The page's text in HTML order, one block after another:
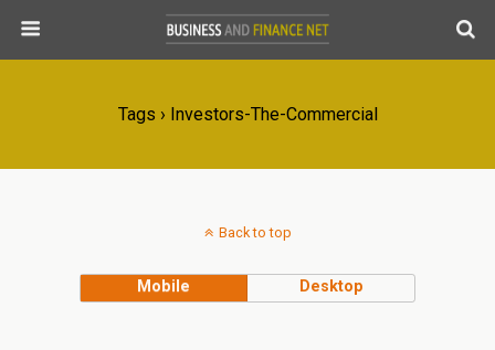
Tags › Investors-The-Commercial
Back to top
Mobile Desktop